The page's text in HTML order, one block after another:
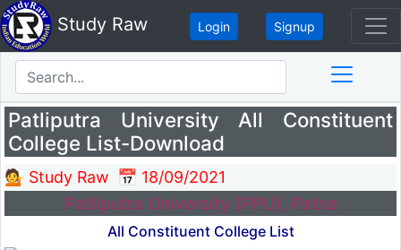
Study Raw Login Signup
Patliputra University All Constituent
College List-Download
💁 Study Raw 📅 18/09/2021
Patliputra University (PPU), Patna
All Constituent College List